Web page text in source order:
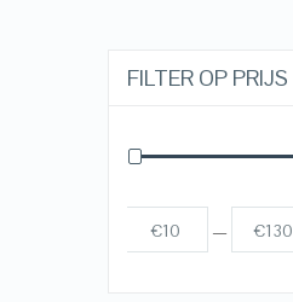
FILTER OP PRIJS
€10 — €130